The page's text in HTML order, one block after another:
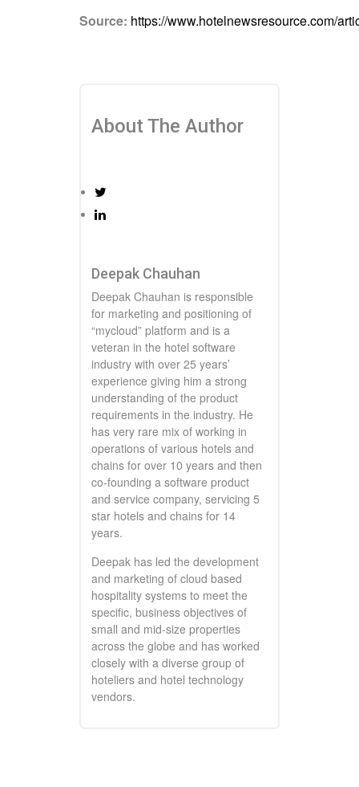
Source: https://www.hotelnewsresource.com/
About The Author
Deepak Chauhan
Deepak Chauhan is responsible
for marketing and positioning of
“mycloud” platform and is a
veteran in the hotel software
industry with over 25 years’
experience giving him a strong
understanding of the product
requirements in the industry. He
has very rare mix of working in
operations of various hotels and
chains for over 10 years and then
co-founding a software product
and service company, servicing 5
star hotels and chains for 14
years.
Deepak has led the development
and marketing of cloud based
hospitality systems to meet the
specific, business objectives of
small and mid-size properties
across the globe and has worked
closely with a diverse group of
hoteliers and hotel technology
vendors.